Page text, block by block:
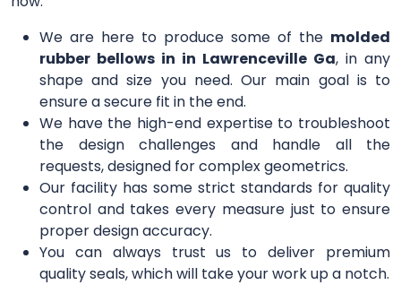
We are here to produce some of the molded
rubber bellows in in Lawrenceville Ga, in any
shape and size you need. Our main goal is to
ensure a secure fit in the end.
We have the high-end expertise to troubleshoot
the design challenges and handle all the
requests, designed for complex geometrics.
Our facility has some strict standards for quality
control and takes every measure just to ensure
proper design accuracy.
You can always trust us to deliver premium
quality seals, which will take your work up a notch.